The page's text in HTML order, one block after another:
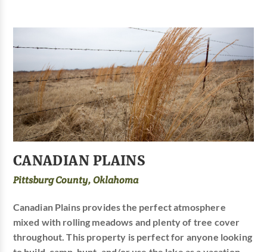
CANADIAN PLAINS
Pittsburg County, Oklahoma
Canadian Plains provides the perfect atmosphere
mixed with rolling meadows and plenty of tree cover
throughout. This property is perfect for anyone looking